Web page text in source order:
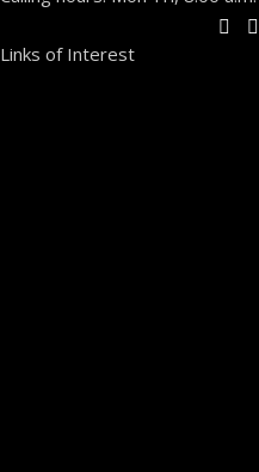
Links of Interest